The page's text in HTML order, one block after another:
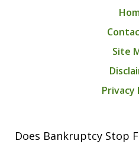
Site
Privacy
Does Bankruptcy Stop